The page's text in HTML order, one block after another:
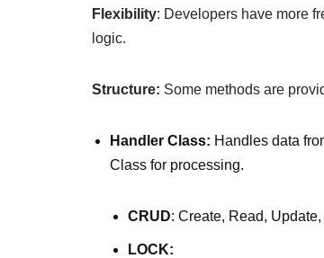
Flexibility: Developers have more
logic.
Structure: Some methods are
Handler Class: Handles data
Class for processing.
CRUD: Create, Read,
LOCK: